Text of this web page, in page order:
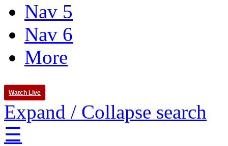
Nav 5
Nav 6
More
Watch Live
Expand / Collapse search
☰